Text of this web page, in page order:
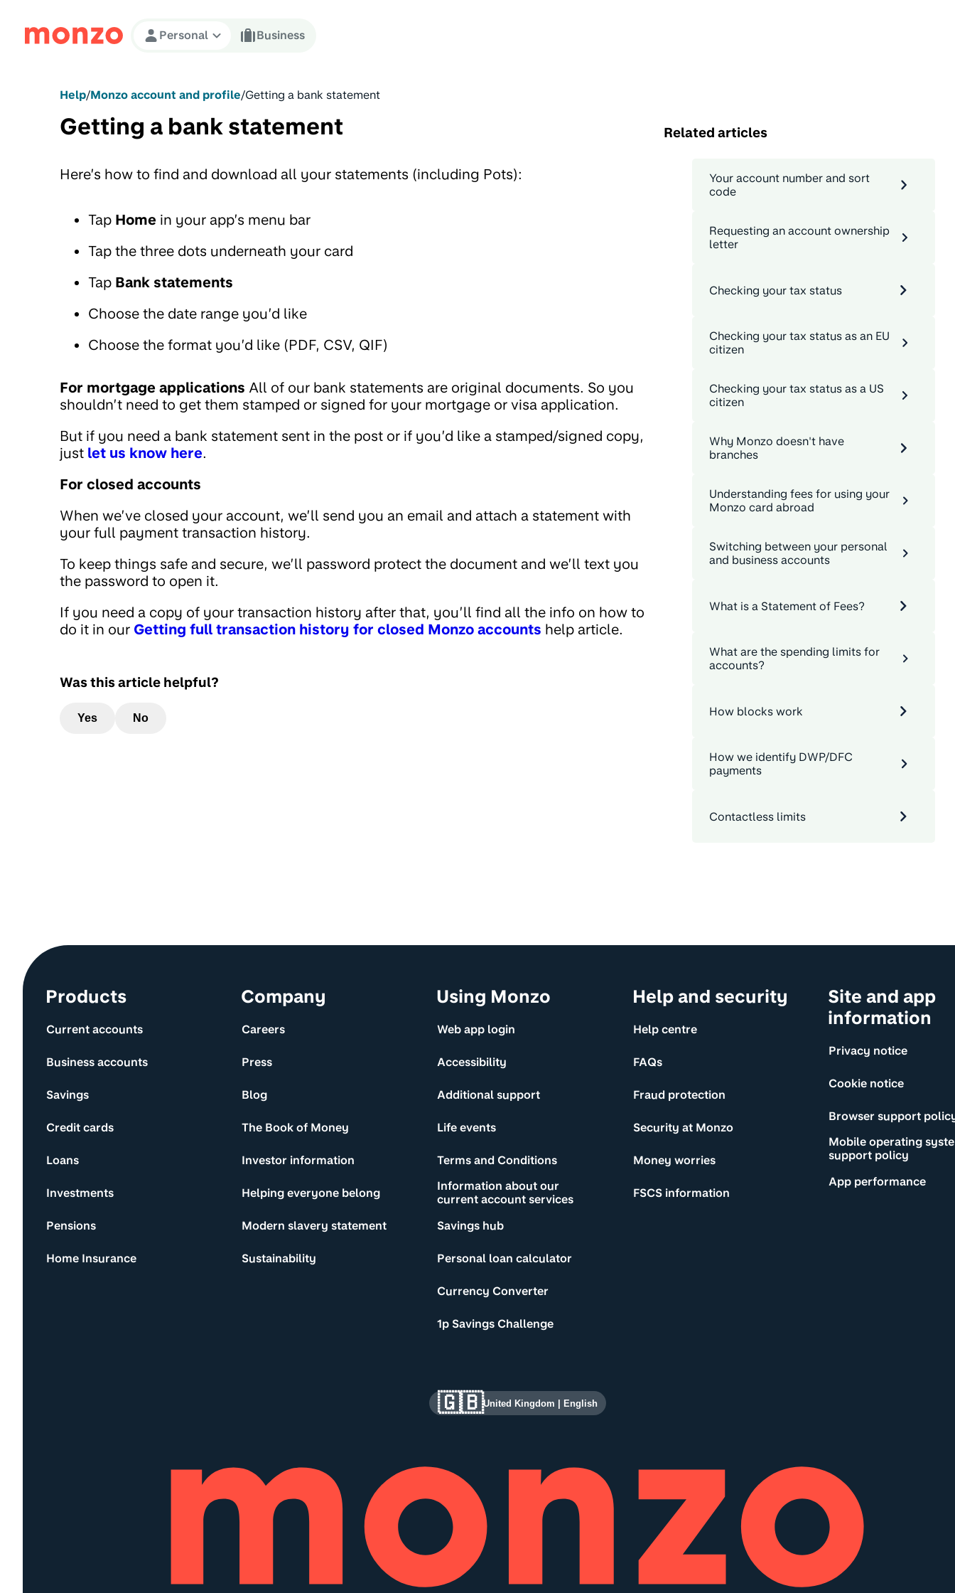
Skip to Content
Personal Business
Help/Monzo account and profile/Getting a bank statement
Getting a bank statement
Here’s how to find and download all your statements (including Pots):
Tap Home in your app’s menu bar
Tap the three dots underneath your card
Tap Bank statements
Choose the date range you’d like
Choose the format you’d like (PDF, CSV, QIF)
For mortgage applications All of our bank statements are original documents. So you
shouldn’t need to get them stamped or signed for your mortgage or visa application.
But if you need a bank statement sent in the post or if you’d like a stamped/signed copy,
just let us know here.
For closed accounts
When we’ve closed your account, we’ll send you an email and attach a statement with
your full payment transaction history.
To keep things safe and secure, we’ll password protect the document and we’ll text you
the password to open it.
If you need a copy of your transaction history after that, you’ll find all the info on how to
do it in our Getting full transaction history for closed Monzo accounts help article.
Was this article helpful?
Yes No
Related articles
Your account number and sort
code
Requesting an account ownership
letter
Checking your tax status
Checking your tax status as an EU
citizen
Checking your tax status as a US
citizen
Why Monzo doesn't have
branches
Understanding fees for using your
Monzo card abroad
Switching between your personal
and business accounts
What is a Statement of Fees?
What are the spending limits for
accounts?
How blocks work
How we identify DWP/DFC
payments
Contactless limits
Site information and links
Products
Current accounts
Business accounts
Savings
Credit cards
Loans
Investments
Pensions
Home Insurance
Company
Careers
Press
Blog
The Book of Money
Investor information
Helping everyone belong
Modern slavery statement
Sustainability
Using Monzo
Web app login
Accessibility
Additional support
Life events
Terms and Conditions
Information about our
current account services
Savings hub
Personal loan calculator
Currency Converter
1p Savings Challenge
Help and security
Help centre
FAQs
Fraud protection
Security at Monzo
Money worries
FSCS information
Site and app
information
Privacy notice
Cookie notice
Browser support
Mobile operating
support policy
App performance
🇬🇧United Kingdom English